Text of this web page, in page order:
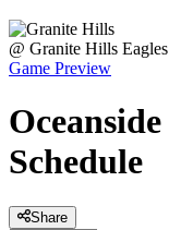
@ Granite Hills Eagles
Game Preview
Oceanside
Schedule
Share